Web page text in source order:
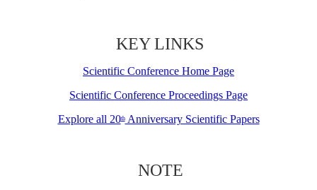
KEY LINKS
Scientific Conference Home Page
Scientific Conference Proceedings Page
Explore all 20thAnniversary Scientific Papers
NOTE